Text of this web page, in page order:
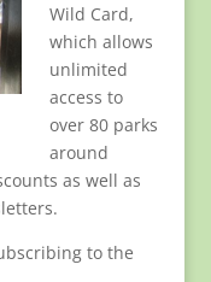
Wild Card,
which allows
unlimited
access to
over 80 parks
around
as well as
to the